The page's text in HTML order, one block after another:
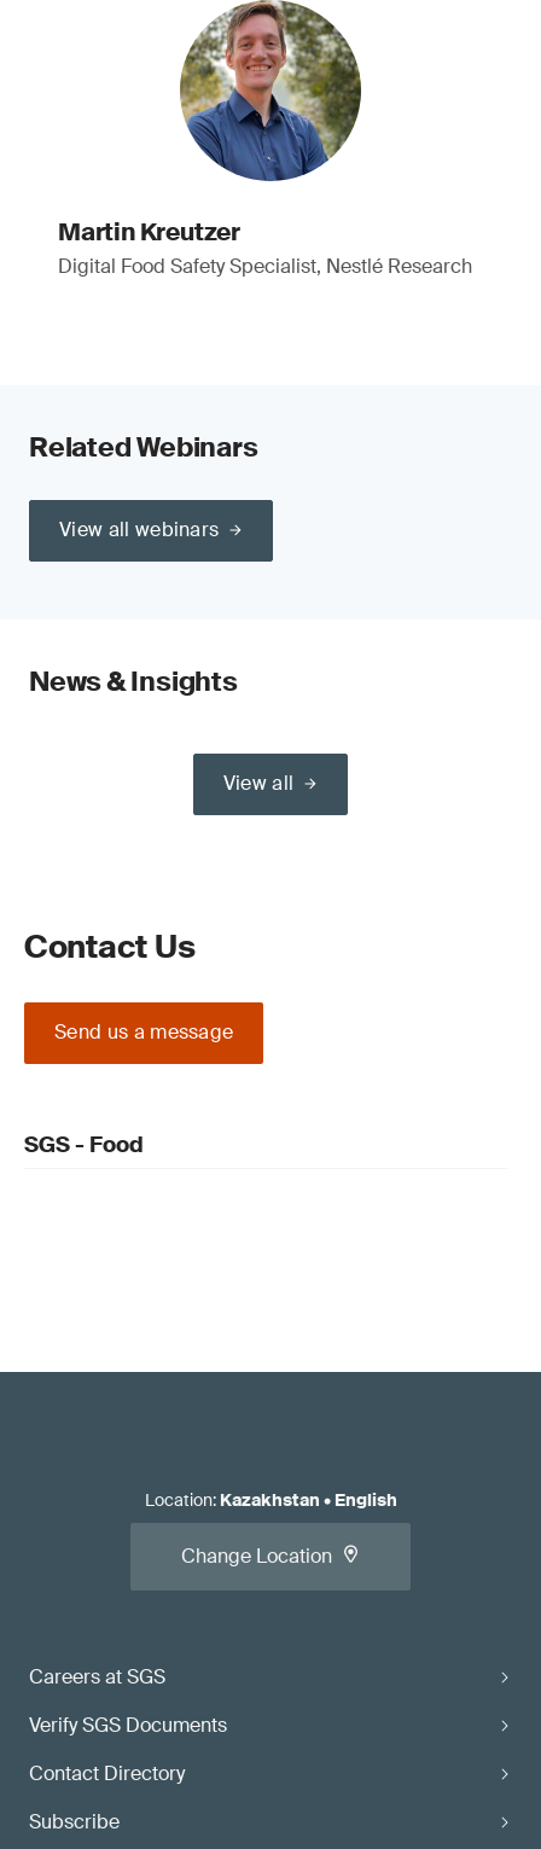
Martin Kreutzer
Digital Food Safety Specialist, Nestlé Research
Related Webinars
View all webinars
News & Insights
View all
Contact Us
Send us a message
SGS - Food
Careers at SGS
Verify SGS Documents
Contact Directory
Subscribe
Location: Kazakhstan • English
Change Location